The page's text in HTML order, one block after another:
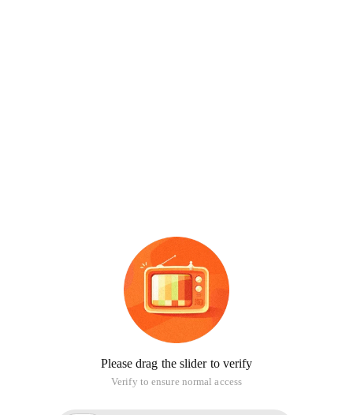
Please drag the slider to verify
Verify to ensure normal access